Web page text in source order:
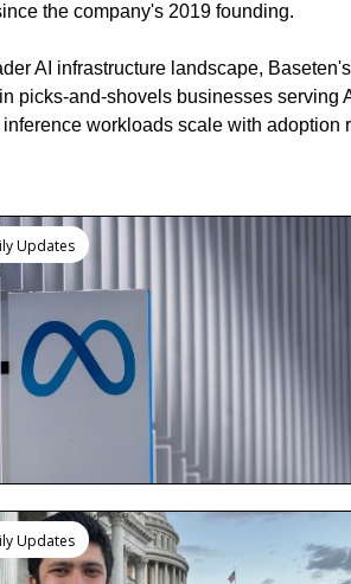
the company's 2019 founding.
AI infrastructure landscape,
picks-and-shovels businesses serving
inference workloads scale with
Updates
Updates